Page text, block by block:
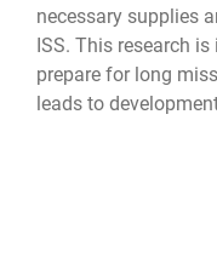
necessary supplies
ISS. This research
prepare for long
leads to